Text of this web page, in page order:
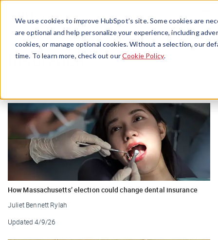
We use cookies to improve HubSpot’s site. Some cookies are
are optional and help personalize your experience, including
cookies, or manage optional cookies. Without a selection, our
time. To learn more, check out ourCookie Policy.
Menu
Insurance
How Massachusetts’ election could change dental insurance
Juliet Bennett Rylah
Updated 4/9/26